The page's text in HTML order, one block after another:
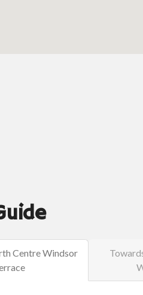
Centre Windsor